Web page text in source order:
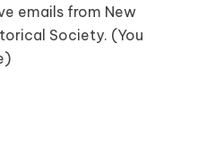
emails from New
Society. (You